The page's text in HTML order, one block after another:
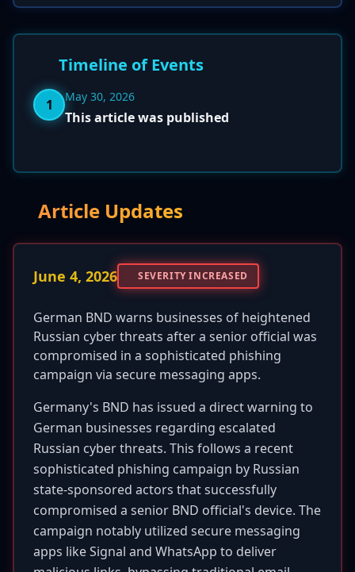
Timeline of Events
1 May 30, 2026
This article was published
Article Updates
June 4, 2026 SEVERITY INCREASED
German BND warns businesses of heightened
Russian cyber threats after a senior official was
compromised in a sophisticated phishing
campaign via secure messaging apps.
Germany's BND has issued a direct warning to
German businesses regarding escalated
Russian cyber threats. This follows a recent
sophisticated phishing campaign by Russian
state-sponsored actors that successfully
compromised a senior BND official's device. The
campaign notably utilized secure messaging
apps like Signal and WhatsApp to deliver